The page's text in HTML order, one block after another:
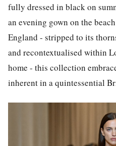
fully dressed in black on
an evening gown on the
England - stripped to its
and recontextualised within
home - this collection
inherent in a quintessential